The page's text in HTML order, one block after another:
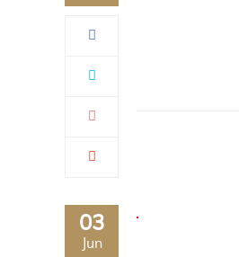
03
Jun